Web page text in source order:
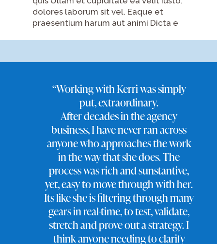
dolores laborum sit vel. Eaque et
praesentium harum aut animi Dicta e
“Working with Kerri was simply
put, extraordinary.
After decades in the agency
business, I have never ran across
anyone who approaches the work
in the way that she does. The
process was rich and sunstantive,
yet, easy to move through with her.
Its like she is filtering through many
gears in real-time, to test, validate,
stretch and prove out a strategy. I
think anyone needing to clarify